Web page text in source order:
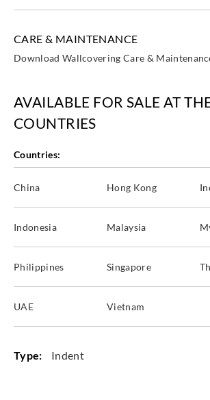
CARE & MAINTENANCE
Download Wallcovering Care &
AVAILABLE FOR SALE AT
COUNTRIES
Countries:
China Hong Kong
Indonesia Malaysia
Philippines Singapore
UAE Vietnam
Type: Indent